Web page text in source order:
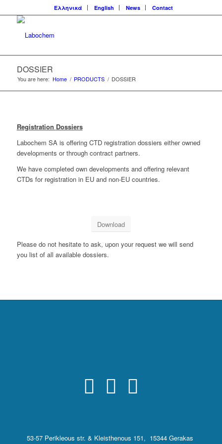
Ελληνικά English News Contact
DOSSIER
You are here: Home / PRODUCTS / DOSSIER
Registration Dossiers
Labochem SA is offering CTD registration dossiers either owned
developments or through contract partners.
We have completed own developments and offering relevant
CTDs for registration in EU and non-EU countries.
Download
Please do not hesitate to ask, upon your request we will send
you list of all available dossiers.
53-57 Perikleous str. & Kleisthenous 151, 15344 Gerakas